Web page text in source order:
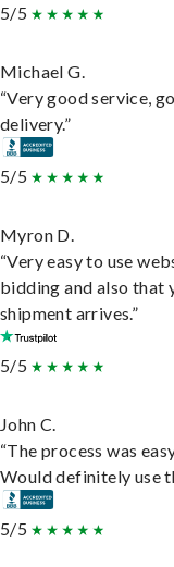
5/5
Michael G.
“Very good service,
delivery.”
5/5
Myron D.
“Very easy to use
bidding and also that
shipment arrives.”
5/5
John C.
“The process was
Would definitely use
5/5